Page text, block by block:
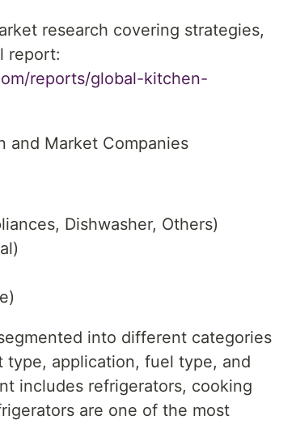
research covering strategies,
report:
reports/global-kitchen-
and Market Companies
Dishwasher, Others)
into different categories
type, application, fuel type, and
includes refrigerators, cooking
are one of the most